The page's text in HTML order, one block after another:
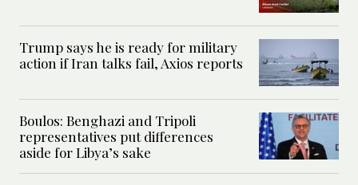
Trump says he is ready for military
action if Iran talks fail, Axios reports
Boulos: Benghazi and Tripoli
representatives put differences
aside for Libya’s sake